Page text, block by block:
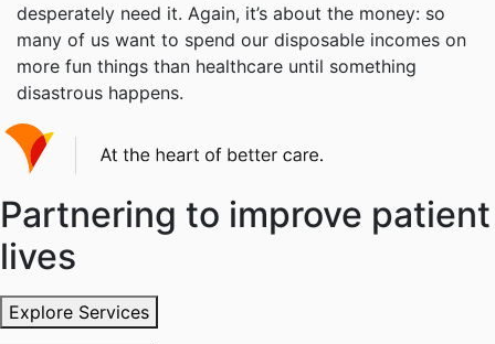
desperately need it. Again, it’s about the money: so
many of us want to spend our disposable incomes on
more fun things than healthcare until something
disastrous happens.
Partnering to improve patient
lives
Explore Services